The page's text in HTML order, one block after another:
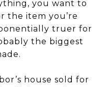
you want to
the item you’re
truer for
the biggest
house sold for